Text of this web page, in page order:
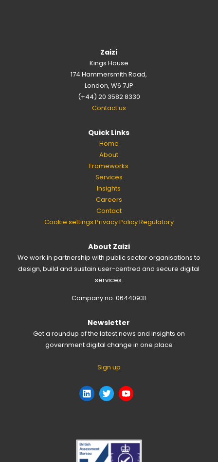
Zaizi
Kings House
174 Hammersmith Road,
London, W6 7JP
(+44) 20 3582 8330
Contact us
Quick Links
Home
About
Frameworks
Services
Insights
Careers
Contact
Cookie settings Privacy PolicyRegulatory
About Zaizi
We work in partnership with public sector organisations to
design, build and sustain user-centred and secure digital
services.
Company no. 06440931
Newsletter
Get a roundup of the latest news and insights on
government digital change in one place
Sign up
LinkedIn
TwitterYouTube